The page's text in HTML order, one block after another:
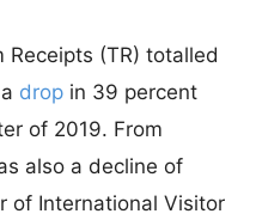
Receipts (TR) totalled
drop in 39 percent
of 2019. From
also a decline of
of International Visitor